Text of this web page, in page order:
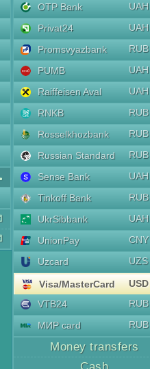
OTP Bank
UAH
Privat24
UAH
Promsvyazbank
RUB
PUMB
UAH
Raiffeisen Aval
UAH
RNKB
RUB
Rosselkhozbank
RUB
Russian Standard
RUB
Sense Bank
UAH
Tinkoff Bank
RUB
UkrSibbank
UAH
UnionPay
CNY
Uzcard
UZS
Visa/MasterCard
USD
VTB24
RUB
МИР card
RUB
Money transfers